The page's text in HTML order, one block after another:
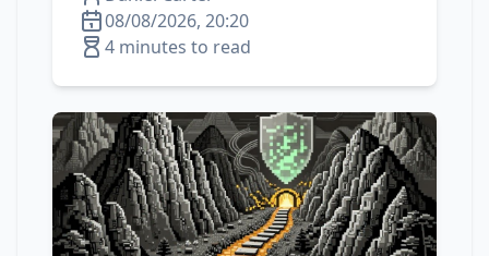
08/08/2026, 20:20
4 minutes to read